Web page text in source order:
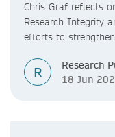
Chris Graf reflects
Research Integrity
efforts to
R
Research
18 Jun